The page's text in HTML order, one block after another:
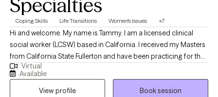
Specialties
Coping Skills Life Transitions Women's Issues +7
Hi and welcome. My name is Tammy. I am a licensed clinical
social worker (LCSW) based in California. I received my Masters
from California State Fullerton and have been practicing for the
last 12 years. I help clients who are struggling in different areas of
their lives become a better version of themselves. I have
additional training in DBT and CBT.
Virtual
Available
View profile
Book session